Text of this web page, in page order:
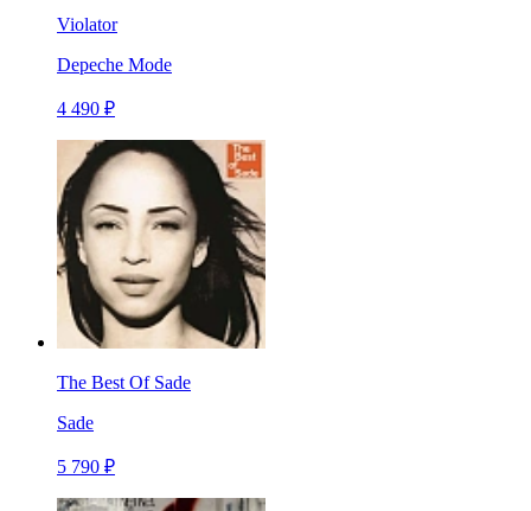
Violator
Depeche Mode
4 490 ₽
The Best Of Sade
Sade
5 790 ₽